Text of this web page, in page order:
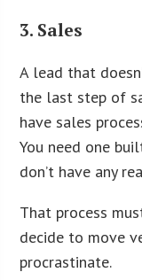
3. Sales
A lead that
the last step of
have sales
You need one
don’t have any
That process
decide to move
procrastinate.